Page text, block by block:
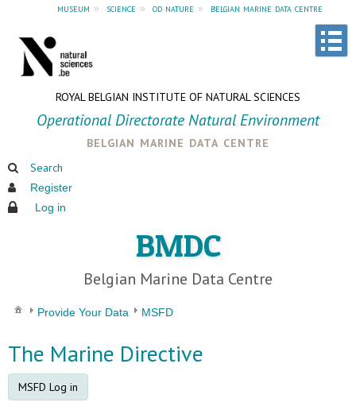
museum » science » od nature » belgian marine data centre
ROYAL BELGIAN INSTITUTE OF NATURAL SCIENCES
Operational Directorate Natural Environment
belgian marine data centre
Search
Register
Log in
BMDC
Belgian Marine Data Centre
Provide Your Data MSFD
The Marine Directive
MSFD Log in